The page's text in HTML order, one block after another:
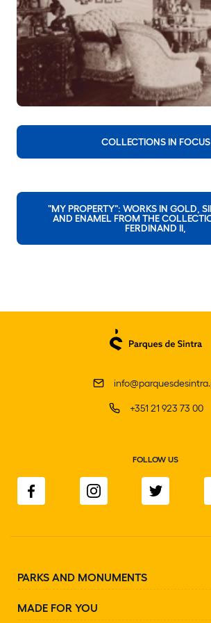
COLLECTIONS IN FOCUS
"MY PROPERTY": WORKS IN GOLD,
AND ENAMEL FROM THE
FERDINAND II,
+351 21 923 73 00
FOLLOW US
PARKS AND MONUMENTS
MADE FOR YOU